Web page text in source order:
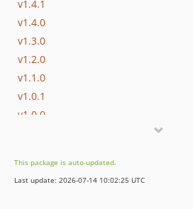
v1.4.1
v1.4.0
v1.3.0
v1.2.0
v1.1.0
v1.0.1
v1.0.0
v0.4.0
v0.3.0
This package is auto-updated.
Last update: 2026-07-14 10:02:25 UTC